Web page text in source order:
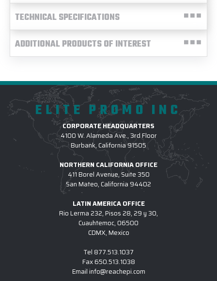
TECHNICAL SPECIFICATIONS
ADDITIONAL PRODUCTS OF INTEREST
ELITE PROMO INC
CORPORATE HEADQUARTERS
4100 W. Alameda Ave., 3rd Floor
Burbank, California 91505
NORTHERN CALIFORNIA OFFICE
411 Borel Avenue, Suite 350
San Mateo, California 94402
LATIN AMERICA OFFICE
Rio Lerma 232, Pisos 28, 29 y 30,
Cuauhtemoc, 06500
CDMX, Mexico
Tel 877.513.1037
Fax650.513.1038
Email info@reachepi.com